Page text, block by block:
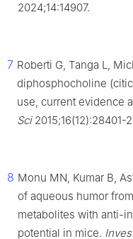
2024;14:14907.
7 Roberti G, Tanga L,
diphosphocholine
use, current evidence
Sci2015;16(12):28401-
8 Monu MN, Kumar B,
of aqueous humor
metabolites with anti-
potential in mice.